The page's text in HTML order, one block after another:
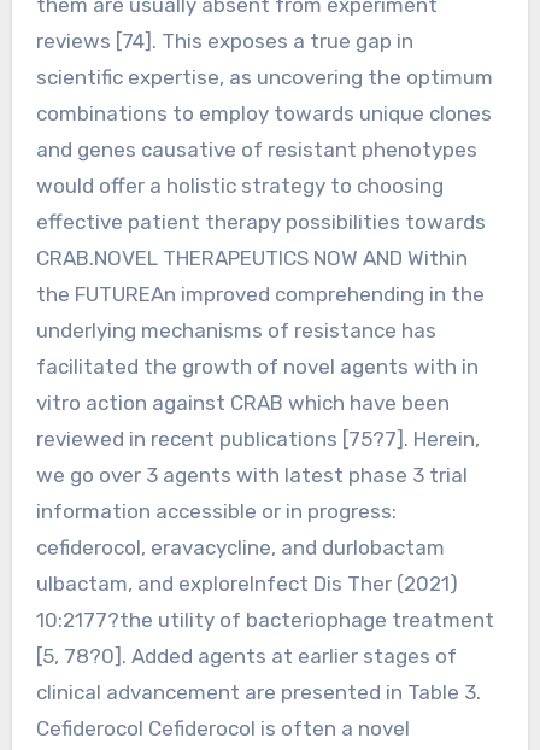
reviews [74]. This exposes a true gap in
scientific expertise, as uncovering the optimum
combinations to employ towards unique clones
and genes causative of resistant phenotypes
would offer a holistic strategy to choosing
effective patient therapy possibilities towards
CRAB.NOVEL THERAPEUTICS NOW AND Within
the FUTUREAn improved comprehending in the
underlying mechanisms of resistance has
facilitated the growth of novel agents with in
vitro action against CRAB which have been
reviewed in recent publications [75?7]. Herein,
we go over 3 agents with latest phase 3 trial
information accessible or in progress:
cefiderocol, eravacycline, and durlobactam
ulbactam, and exploreInfect Dis Ther (2021)
10:2177?the utility of bacteriophage treatment
[5, 78?0]. Added agents at earlier stages of
clinical advancement are presented in Table 3.
Cefiderocol Cefiderocol is often a novel